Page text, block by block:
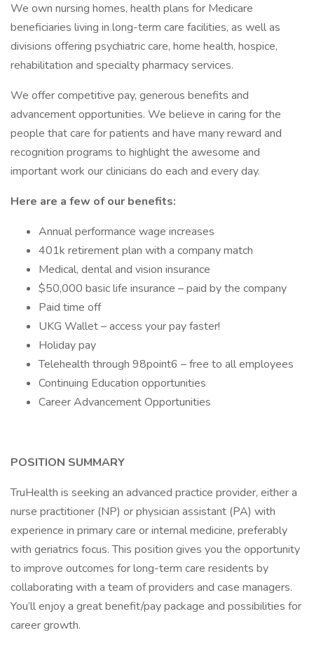
We own nursing homes, health plans for Medicare
beneficiaries living in long-term care facilities, as well as
divisions offering psychiatric care, home health, hospice,
rehabilitation and specialty pharmacy services.
We offer competitive pay, generous benefits and
advancement opportunities. We believe in caring for the
people that care for patients and have many reward and
recognition programs to highlight the awesome and
important work our clinicians do each and every day.
Here are a few of our benefits:
Annual performance wage increases
401k retirement plan with a company match
Medical, dental and vision insurance
$50,000 basic life insurance – paid by the company
Paid time off
UKG Wallet – access your pay faster!
Holiday pay
Telehealth through 98point6 – free to all employees
Continuing Education opportunities
Career Advancement Opportunities
POSITION SUMMARY
TruHealth is seeking an advanced practice provider, either a
nurse practitioner (NP) or physician assistant (PA) with
experience in primary care or internal medicine, preferably
with geriatrics focus. This position gives you the opportunity
to improve outcomes for long-term care residents by
collaborating with a team of providers and case managers.
You’ll enjoy a great benefit/pay package and possibilities for
career growth.